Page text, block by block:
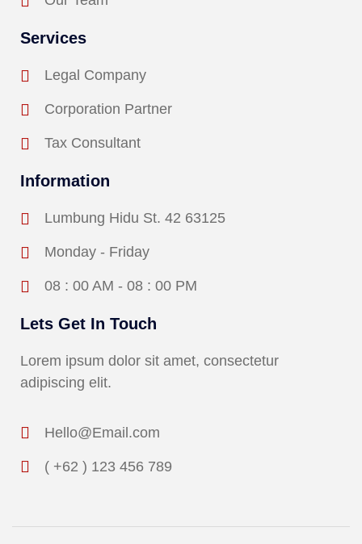
Services
Legal Company
Corporation Partner
Tax Consultant
Information
Lumbung Hidu St. 42 63125
Monday - Friday
08 : 00 AM - 08 : 00 PM
Lets Get In Touch
Lorem ipsum dolor sit amet, consectetur
adipiscing elit.
Hello@Email.com
( +62 ) 123 456 789